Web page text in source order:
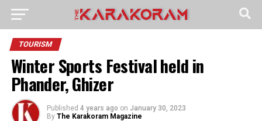
TOURISM
Winter Sports Festival held in
Phander, Ghizer
Published 4 years ago on January 30, 2023
By The Karakoram Magazine